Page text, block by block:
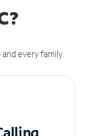
every family.